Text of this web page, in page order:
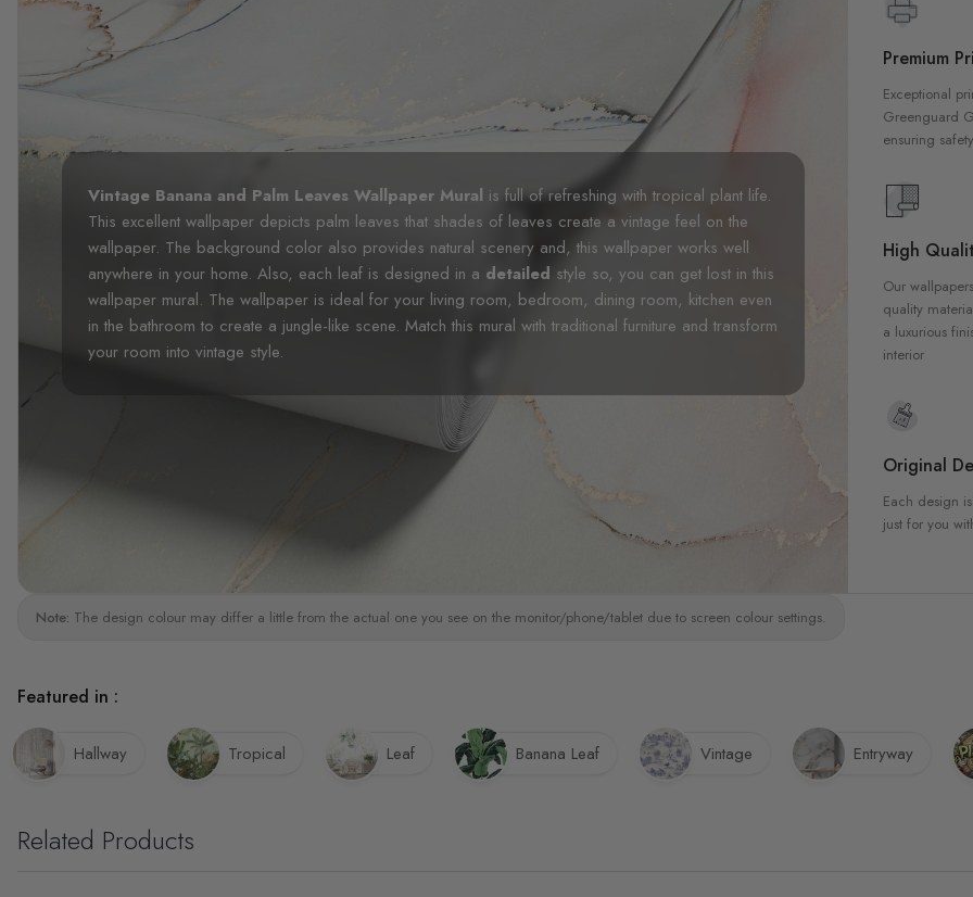
Vintage Banana and Palm Leaves Wallpaper Mural is full of refreshing with tropical plant life.
This excellent wallpaper depicts palm leaves that shades of leaves create a vintage feel on the
wallpaper. The background color also provides natural scenery and, this wallpaper works well
anywhere in your home. Also, each leaf is designed in a detailed style so, you can get lost in this
wallpaper mural. The wallpaper is ideal for your living room, bedroom, dining room, kitchen even
in the bathroom to create a jungle-like scene. Match this mural with traditional furniture and transform
your room into vintage style.
Premium
Exceptional
Greenguard
ensuring
High
Our
quality
a luxurious
interior
Original
Each design
just for you
Note: The design colour may differ a little from the actual one you see on the monitor/phone/tablet due to screen colour settings.
Featured in :
Hallway Tropical Leaf Banana Leaf Vintage Entryway
Related Products